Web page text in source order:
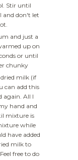
Stir until
and don't let
and just a
up on
or until
chunky
milk (if
can add this
again. All I
hand and
mixture is
while
have added
milk to
free to do